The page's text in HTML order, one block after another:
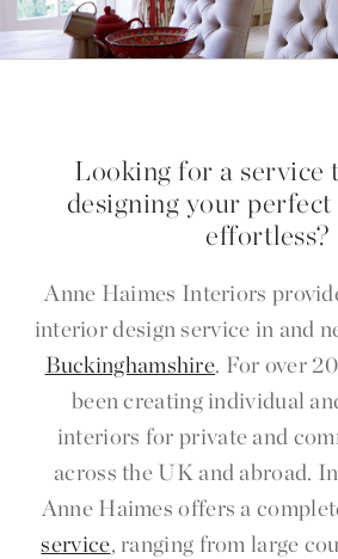
Looking for a service
designing your
effortless?
Anne Haimes Interiors
interior design service in and
Buckinghamshire. For over
been creating individual
interiors for private and
across the UK and abroad.
Anne Haimes offers a
service, ranging from large